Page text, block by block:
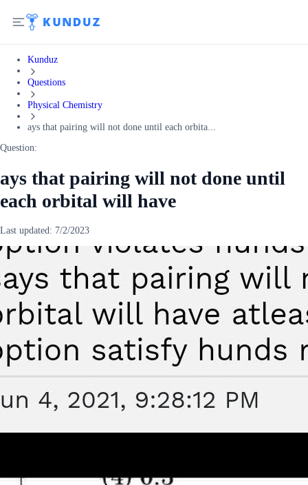
Kunduz
Questions
Physical Chemistry
ays that pairing will not done until each orbita...
Question:
ays that pairing will not done until
each orbital will have
Last updated: 7/2/2023